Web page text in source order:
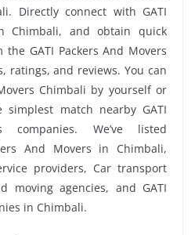
Directly connect with GATI
Chimbali, and obtain quick
GATI Packers And Movers
ratings, and reviews. You can
Chimbali by yourself or
match nearby GATI
companies. We’ve listed
And Movers in Chimbali,
providers, Car transport
moving agencies, and GATI
in Chimbali.